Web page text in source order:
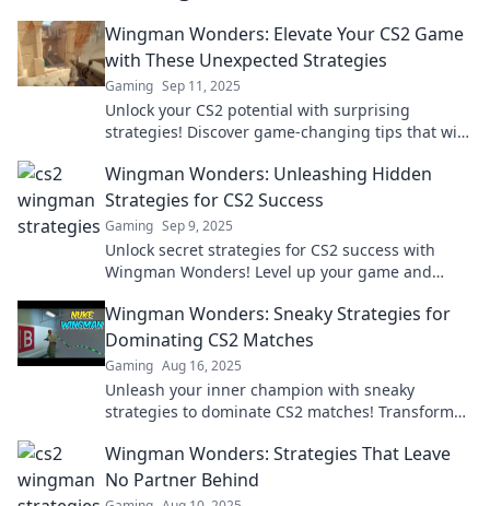
Wingman Wonders: Elevate Your CS2 Game
with These Unexpected Strategies
Gaming Sep 11, 2025
Unlock your CS2 potential with surprising
strategies! Discover game-changing tips that will
Wingman Wonders: Unleashing Hidden
Strategies for CS2 Success
Gaming Sep 9, 2025
Unlock secret strategies for CS2 success with
Wingman Wonders! Level up your game and
Wingman Wonders: Sneaky Strategies for
Dominating CS2 Matches
Gaming Aug 16, 2025
Unleash your inner champion with sneaky
strategies to dominate CS2 matches! Transform
today!
Wingman Wonders: Strategies That Leave
No Partner Behind